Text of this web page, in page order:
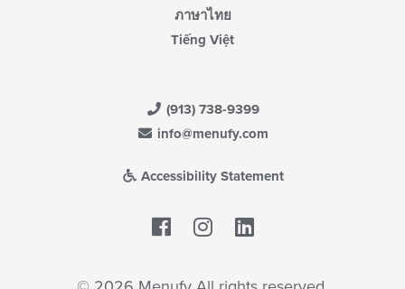
ภาษาไทย
Tiếng Việt
(913) 738-9399
info@menufy.com
Accessibility Statement
Facebook